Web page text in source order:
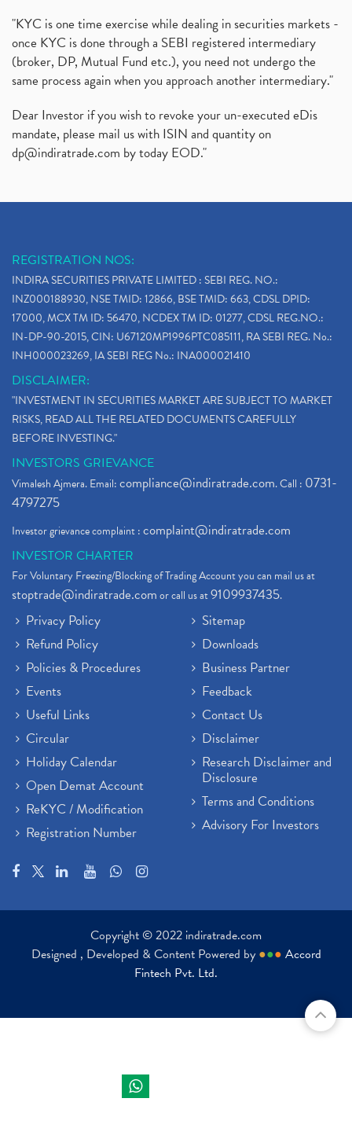
"KYC is one time exercise while dealing in securities markets -
once KYC is done through a SEBI registered intermediary
(broker, DP, Mutual Fund etc.), you need not undergo the
same process again when you approach another intermediary."
Dear Investor if you wish to revoke your un-executed eDis
mandate, please mail us with ISIN and quantity on
dp@indiratrade.com by today EOD."
REGISTRATION NOS:
INDIRA SECURITIES PRIVATE LIMITED : SEBI REG. NO.:
INZ000188930, NSE TMID: 12866, BSE TMID: 663, CDSL DPID:
17000, MCX TM ID: 56470, NCDEX TM ID: 01277, CDSL REG.NO.:
IN-DP-90-2015, CIN: U67120MP1996PTC085111, RA SEBI REG. No.:
INH000023269, IA SEBI REG No.: INA000021410
DISCLAIMER:
"INVESTMENT IN SECURITIES MARKET ARE SUBJECT TO MARKET
RISKS, READ ALL THE RELATED DOCUMENTS CAREFULLY
BEFORE INVESTING."
INVESTORS GRIEVANCE
Vimalesh Ajmera. Email:compliance@indiratrade.com. Call : 0731-
4797275
Investor grievance complaint :complaint@indiratrade.com
INVESTOR CHARTER
For Voluntary Freezing/Blocking of Trading Account you can mail us at
stoptrade@indiratrade.comor call us at9109937435.
Privacy Policy
Refund Policy
Policies & Procedures
Events
Useful Links
Circular
Holiday Calendar
Open Demat Account
ReKYC / Modification
Registration Number
Sitemap
Downloads
Business Partner
Feedback
Contact Us
Disclaimer
Research Disclaimer and
Disclosure
Terms and Conditions
Advisory For Investors
Copyright © 2022 indiratrade.com
Designed , Developed & Content Powered by ●●● Accord
Fintech Pvt. Ltd.